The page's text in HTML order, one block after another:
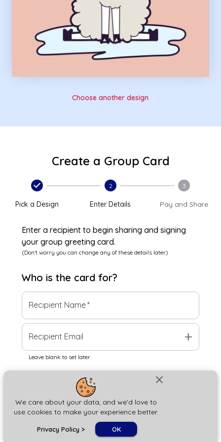
close
We care about your data, and we'd love to
use cookies to make your experience better.
Privacy Policy > OK
Choose another design
Create a Group Card
Pick a Design
2
Enter Details
3
Pay and Share
Enter a recipient to begin sharing and signing
your group greeting card.
(Don't worry you can change any of these details later)
Who is the card for?
Recipient Name*
Recipient Email add
Leave blank to set later
Next